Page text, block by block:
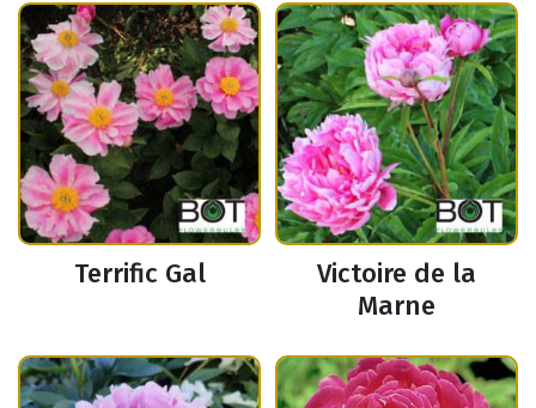
Terrific Gal
Victoire de la
Marne